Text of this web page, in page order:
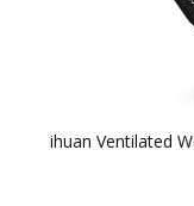
ihuan Ventilated